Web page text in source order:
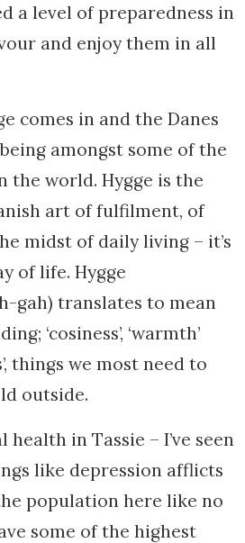
a level of preparedness in
and enjoy them in all
comes in and the Danes
amongst some of the
the world. Hygge is the
art of fulfilment, of
midst of daily living – it’s
of life. Hygge
gah) translates to mean
‘cosiness’, ‘warmth’
things we most need to
outside.
in Tassie – I’ve seen
like depression afflicts
population here like no
some of the highest